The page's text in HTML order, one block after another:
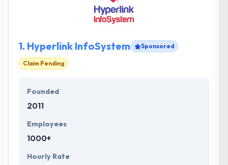
1. Hyperlink InfoSystem Sponsored
Claim Pending
Founded
2011
Employees
1000+
Hourly Rate